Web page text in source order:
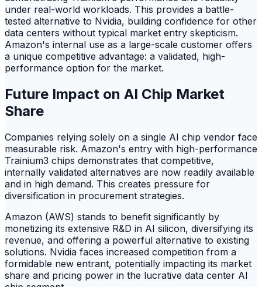
under real-world workloads. This provides a battle-
tested alternative to Nvidia, building confidence for other
data centers without typical market entry skepticism.
Amazon's internal use as a large-scale customer offers
a unique competitive advantage: a validated, high-
performance option for the market.
Future Impact on AI Chip Market
Share
Companies relying solely on a single AI chip vendor face
measurable risk. Amazon's entry with high-performance
Trainium3 chips demonstrates that competitive,
internally validated alternatives are now readily available
and in high demand. This creates pressure for
diversification in procurement strategies.
Amazon (AWS) stands to benefit significantly by
monetizing its extensive R&D in AI silicon, diversifying its
revenue, and offering a powerful alternative to existing
solutions. Nvidia faces increased competition from a
formidable new entrant, potentially impacting its market
share and pricing power in the lucrative data center AI